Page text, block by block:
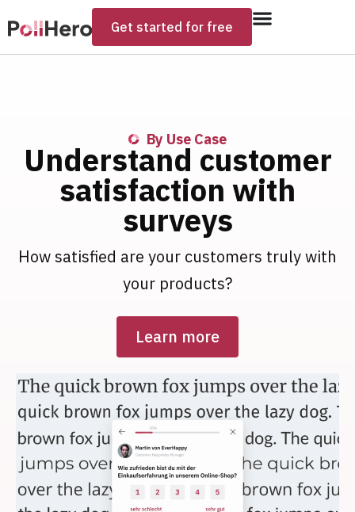
Get started for free
By Use Case
Understand customer
satisfaction with
surveys​
How satisfied are your customers truly with
your products?
Learn more